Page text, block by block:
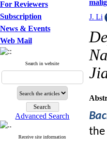
For Reviewers
Subscription
News & Events
Web Mail
Search in website
Advanced Search
Receive site information
J. Li